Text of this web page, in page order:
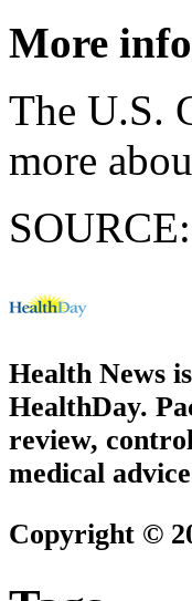
More
The U.S.
more
Health News
HealthDay.
review,
medical
Copyright ©